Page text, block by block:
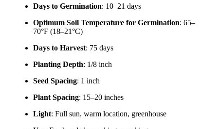
Days to Germination: 10–21 days
Optimum Soil Temperature for Germination: 65–
70°F (18–21°C)
Days to Harvest: 75 days
Planting Depth: 1/8 inch
Seed Spacing: 1 inch
Plant Spacing: 15–20 inches
Light: Full sun, warm location, greenhouse